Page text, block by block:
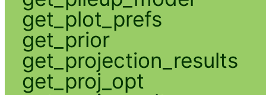
get_plot_prefs
get_prior
get_projection_results
get_proj_opt